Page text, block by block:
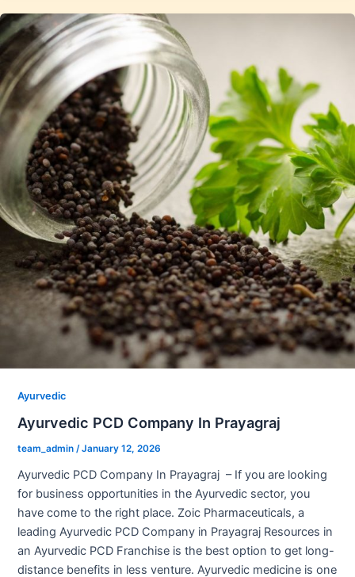
Ayurvedic
Ayurvedic PCD Company In Prayagraj
team_admin /January 12, 2026
Ayurvedic PCD Company In Prayagraj – If you are looking
for business opportunities in the Ayurvedic sector, you
have come to the right place. Zoic Pharmaceuticals, a
leading Ayurvedic PCD Company in Prayagraj Resources in
an Ayurvedic PCD Franchise is the best option to get long-
distance benefits in less venture. Ayurvedic medicine is one